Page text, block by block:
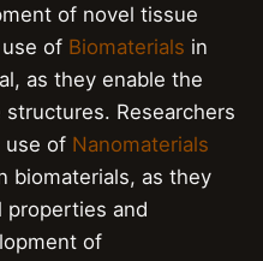
of novel tissue
of Biomaterials in
as they enable the
Researchers
use of Nanomaterials
biomaterials, as they
properties and
of